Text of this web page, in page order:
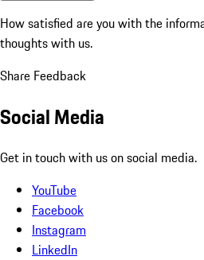
How satisfied are you with the
thoughts with us.
Share Feedback
Social Media
Get in touch with us on social media.
YouTube
Facebook
Instagram
LinkedIn